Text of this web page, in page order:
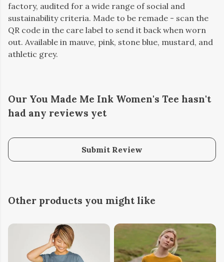
factory, audited for a wide range of social and
sustainability criteria. Made to be remade - scan the
QR code in the care label to send it back when worn
out. Available in mauve, pink, stone blue, mustard, and
athletic grey.
Our You Made Me Ink Women's Tee hasn't
had any reviews yet
Submit Review
Other products you might like